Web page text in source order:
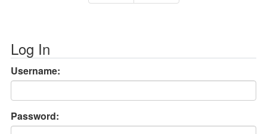
Log In
Username:
Password: